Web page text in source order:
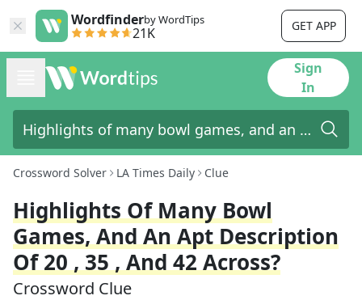
Wordfinderby WordTips
21K GET APP
Sign
In
Crossword Solver LA Times Daily Clue
Highlights Of Many Bowl
Games, And An Apt Description
Of 20 , 35 , And 42 Across?
Crossword Clue